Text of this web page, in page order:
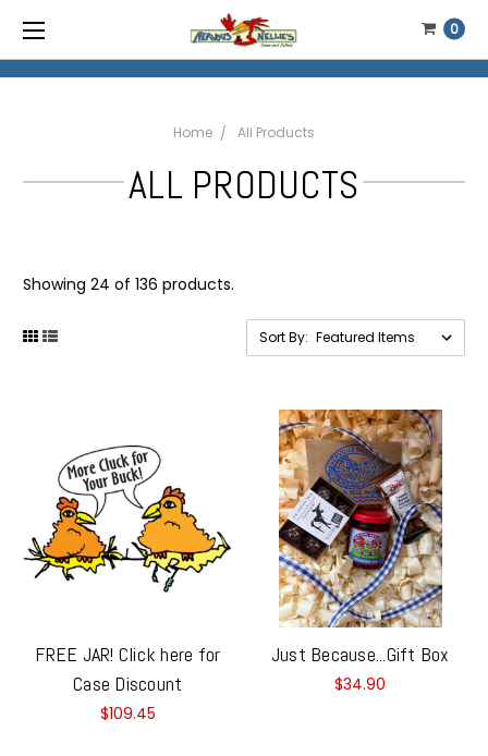
0
Home All Products
ALL PRODUCTS
Showing 24 of 136 products.
Sort By:
FREE JAR! Click here for
Case Discount
$109.45
Just Because...Gift Box
$34.90